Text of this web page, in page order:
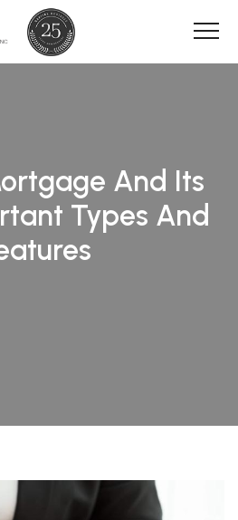
And Its
Types And